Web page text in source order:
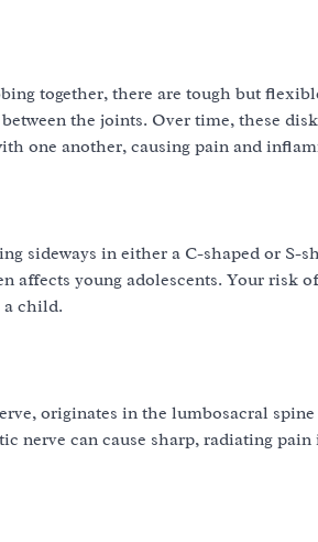
together, there are tough but
the joints. Over time, these
one another, causing pain and
sideways in either a C-shaped or S-
affects young adolescents. Your risk
a child.
originates in the lumbosacral
nerve can cause sharp, radiating